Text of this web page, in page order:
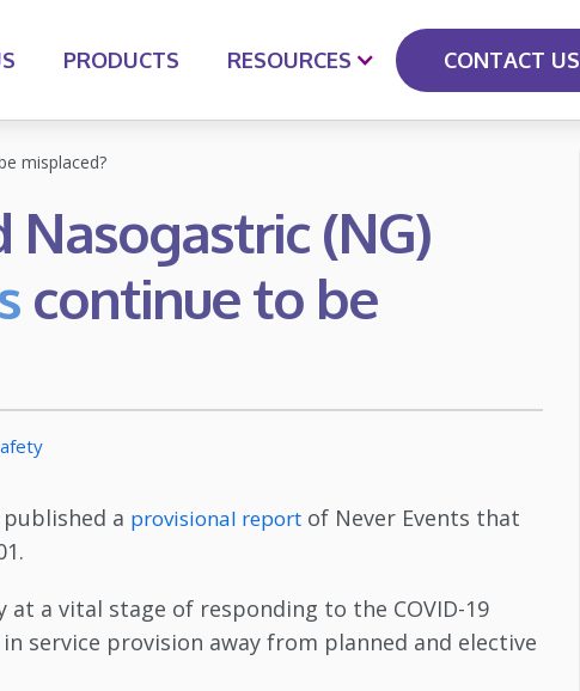
PRODUCTS RESOURCES CONTACT US
misplaced?
(NG)
continue to be
published a provisional report of Never Events that
a vital stage of responding to the COVID-19
service provision away from planned and elective